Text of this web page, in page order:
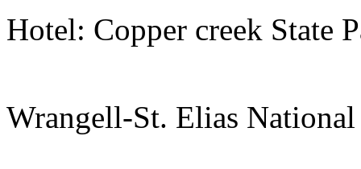
Hotel: Copper creek State
Wrangell-St. Elias